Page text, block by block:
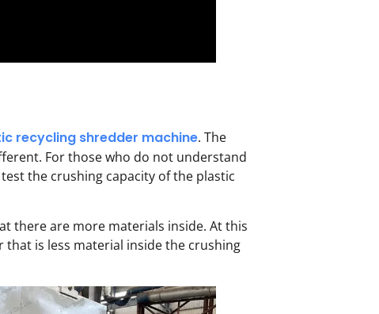
recycling shredder machine. The
For those who do not understand
the crushing capacity of the plastic
there are more materials inside. At this
is less material inside the crushing